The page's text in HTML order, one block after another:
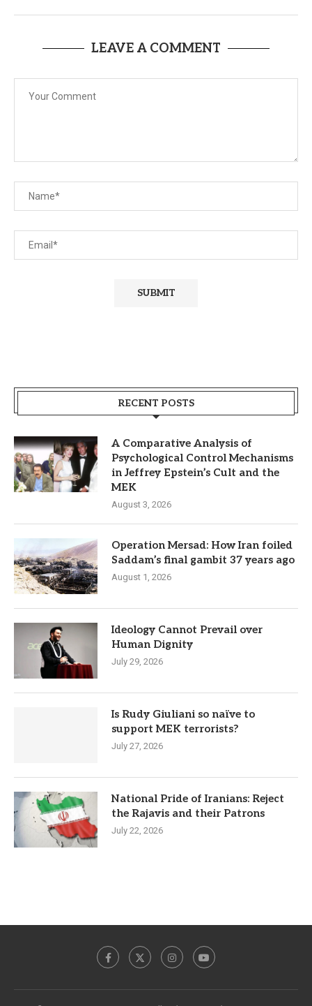
LEAVE A COMMENT
RECENT POSTS
A Comparative Analysis of
Psychological Control Mechanisms
in Jeffrey Epstein’s Cult and the
MEK
August 3, 2026
Operation Mersad: How Iran foiled
Saddam’s final gambit 37 years ago
August 1, 2026
Ideology Cannot Prevail over
Human Dignity
July 29, 2026
Is Rudy Giuliani so naïve to
support MEK terrorists?
July 27, 2026
National Pride of Iranians: Reject
the Rajavis and their Patrons
July 22, 2026